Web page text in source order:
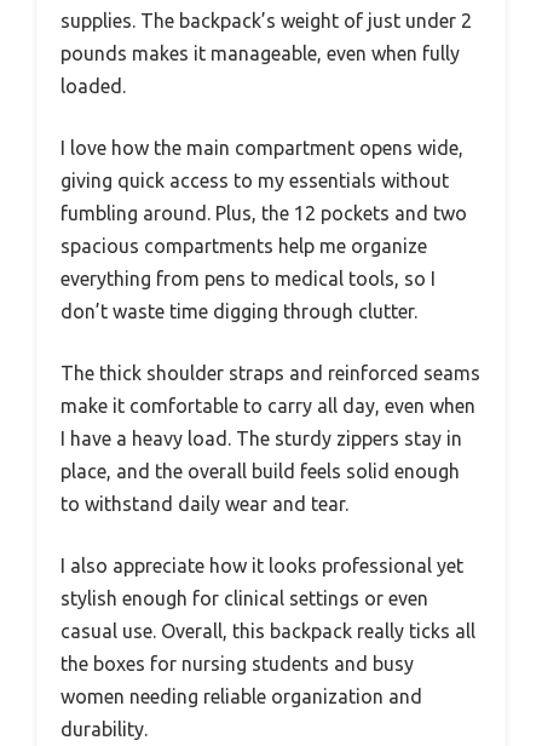
supplies. The backpack’s weight of just under 2
pounds makes it manageable, even when fully
loaded.
I love how the main compartment opens wide,
giving quick access to my essentials without
fumbling around. Plus, the 12 pockets and two
spacious compartments help me organize
everything from pens to medical tools, so I
don’t waste time digging through clutter.
The thick shoulder straps and reinforced seams
make it comfortable to carry all day, even when
I have a heavy load. The sturdy zippers stay in
place, and the overall build feels solid enough
to withstand daily wear and tear.
I also appreciate how it looks professional yet
stylish enough for clinical settings or even
casual use. Overall, this backpack really ticks all
the boxes for nursing students and busy
women needing reliable organization and
durability.